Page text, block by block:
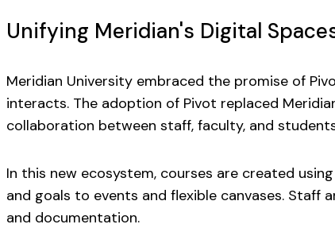
Unifying Meridian's Digital
Meridian University embraced the promise of
interacts. The adoption of Pivot replaced
collaboration between staff, faculty, and
In this new ecosystem, courses are created
and goals to events and flexible canvases.
and documentation.